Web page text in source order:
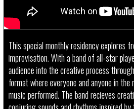
This special monthly residency explores
improvisation. With a band of all-star
audience into the creative process
format where everyone and anyone in the
music performed. The band recieves